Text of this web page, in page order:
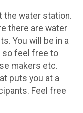
the water station.
there are water
You will be in a
so feel free to
makers etc.
puts you at a
Feel free